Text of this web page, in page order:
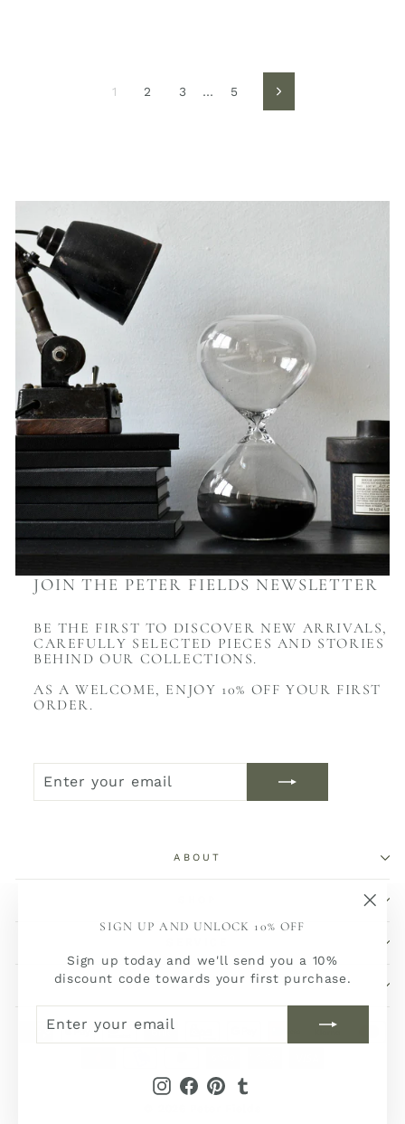
SIGN UP AND UNLOCK 10% OFF
Sign up today and we'll send you a 10%
discount code towards your first purchase.
YOUR
EMAIL
Instagram
FacebookPinterest
1 2 3 … 5 Next
JOIN THE PETER FIELDS NEWSLETTER
BE THE FIRST TO DISCOVER NEW ARRIVALS,
CAREFULLY SELECTED PIECES AND STORIES
BEHIND OUR COLLECTIONS.
AS A WELCOME, ENJOY 10% OFF YOUR FIRST
ORDER.
YOUR
EMAIL
ABOUT
SOCIAL